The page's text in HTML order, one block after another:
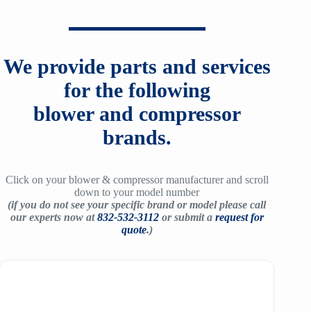
We provide parts and services
for the following
blower and compressor
brands.
Click on your blower & compressor manufacturer and scroll
down to your model number
(if you do not see your specific brand or model please call
our experts now at832-532-3112or submit a request for
quote.)